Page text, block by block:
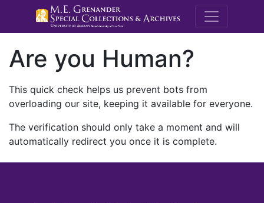
M.E.
Are you Human?
This quick check helps us prevent bots from
overloading our site, keeping it available for everyone.
The verification should only take a moment and will
automatically redirect you once it is complete.